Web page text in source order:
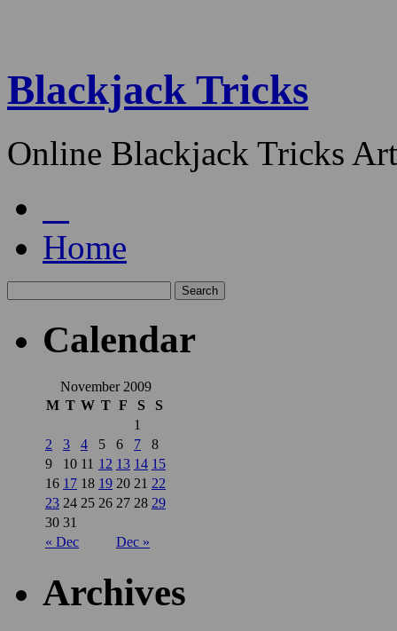
Blackjack Tricks
Online Blackjack Tricks
Home
Calendar
November 2009
M T W T F S S
« Dec Dec »
1
2
3 4 5 6 7
8
9
10 11 12 13 14 15
16 17 18 19 20 21 22
23 24 25 26 27 28 29
30 31
Archives